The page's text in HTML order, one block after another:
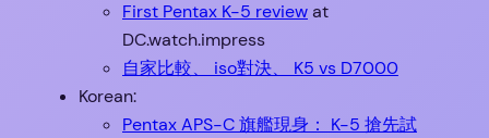
First Pentax K-5 reviewat
DC.watch.impress
自家比較、 iso對決、 K5 vs D7000
Korean:
Pentax APS-C 旗艦現身： K-5 搶先試